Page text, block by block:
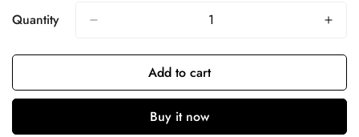
Quantity
Add to cart
Buy it now